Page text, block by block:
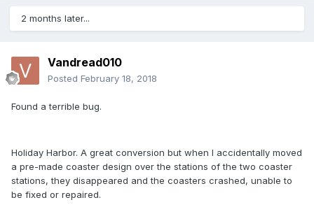
2 months later...
Vandread010
Posted February 18, 2018
Found a terrible bug.
Holiday Harbor. A great conversion but when I accidentally moved
a pre-made coaster design over the stations of the two coaster
stations, they disappeared and the coasters crashed, unable to
be fixed or repaired.